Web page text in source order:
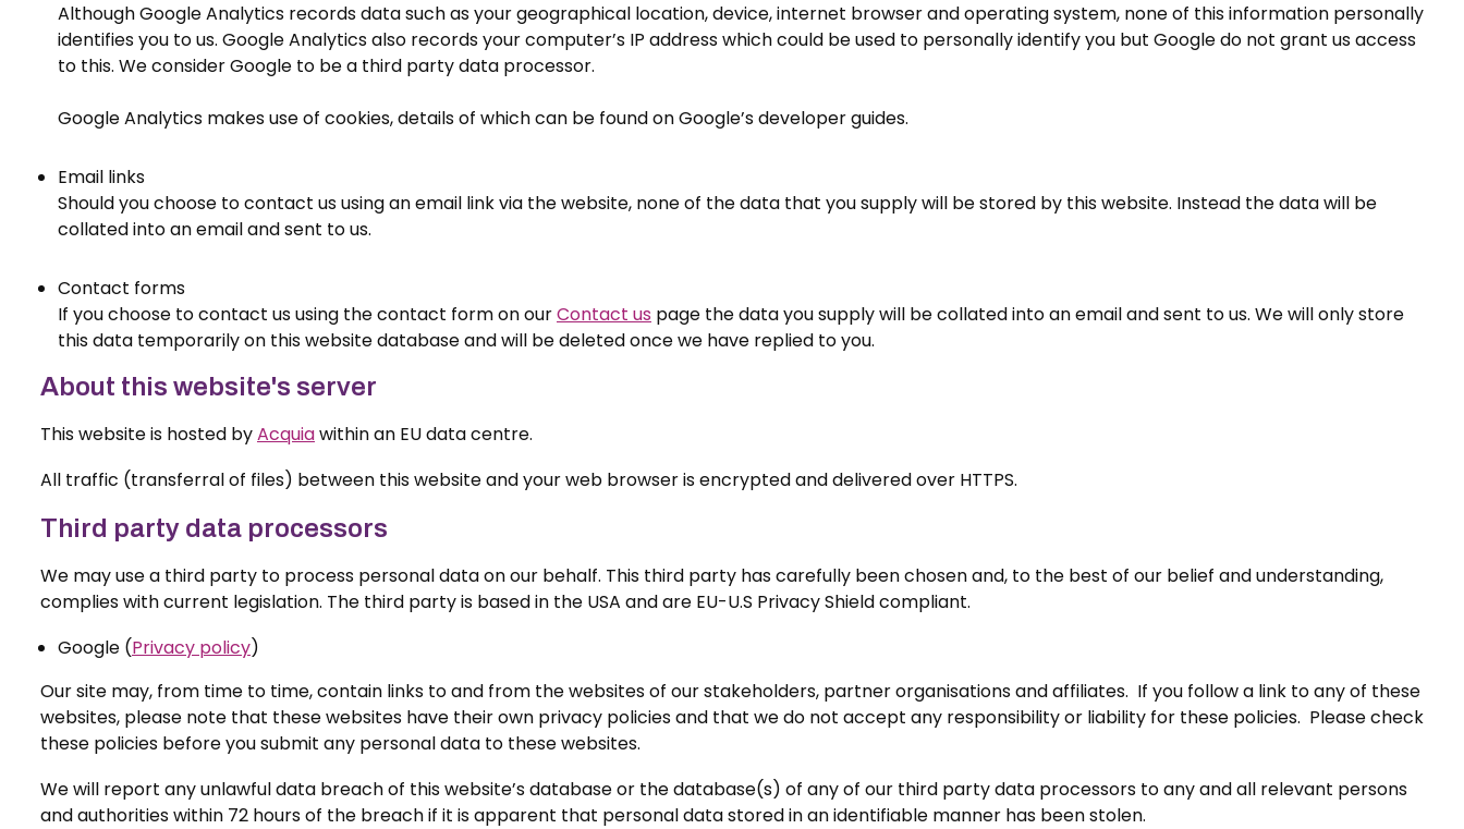
Although Google Analytics records data such as your geographical location, device, internet browser and operating system, none of this information personally
identifies you to us. Google Analytics also records your computer’s IP address which could be used to personally identify you but Google do not grant us access
to this. We consider Google to be a third party data processor.
Google Analytics makes use of cookies, details of which can be found on Google’s developer guides.
Email links
Should you choose to contact us using an email link via the website, none of the data that you supply will be stored by this website. Instead the data will be
collated into an email and sent to us.
Contact forms
If you choose to contact us using the contact form on ourContact us page the data you supply will be collated into an email and sent to us. We will only store
this data temporarily on this website database and will be deleted once we have replied to you.
About this website's server
This website is hosted byAcquiawithin an EU data centre.
All traffic (transferral of files) between this website and your web browser is encrypted and delivered over HTTPS.
Third party data processors
We may use a third party to process personal data on our behalf. This third party has carefully been chosen and, to the best of our belief and understanding,
complies with current legislation. The third party is based in the USA and are EU-U.S Privacy Shield compliant.
Google (Privacy policy)
Our site may, from time to time, contain links to and from the websites of our stakeholders, partner organisations and affiliates. If you follow a link to any of these
websites, please note that these websites have their own privacy policies and that we do not accept any responsibility or liability for these policies. Please check
these policies before you submit any personal data to these websites.
We will report any unlawful data breach of this website’s database or the database(s) of any of our third party data processors to any and all relevant persons
and authorities within 72 hours of the breach if it is apparent that personal data stored in an identifiable manner has been stolen.